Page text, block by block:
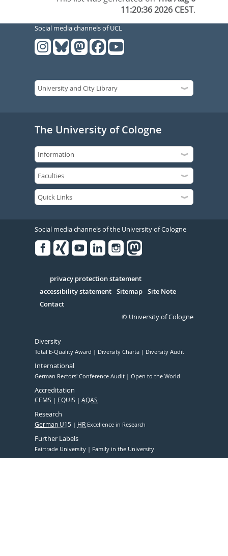
11:20:36 2026 CEST.
Social media channels of UCL
The University of Cologne
Social media channels of the University of Cologne
Serivce
privacy protection statement
accessibility statement Sitemap Site Note
Contact
© University of Cologne
Diversity
Total E-Quality Award Diversity Charta Diversity Audit
International
German Rectors' Conference Audit Open to the World
Accreditation
CEMS EQUIS AQAS
Research
German U15 HR Excellence in Research
Further Labels
Fairtrade University Family in the University